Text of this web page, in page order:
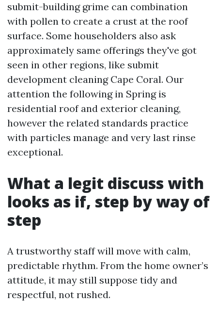
submit-building grime can combination
with pollen to create a crust at the roof
surface. Some householders also ask
approximately same offerings they've got
seen in other regions, like submit
development cleaning Cape Coral. Our
attention the following in Spring is
residential roof and exterior cleaning,
however the related standards practice
with particles manage and very last rinse
exceptional.
What a legit discuss with
looks as if, step by way of
step
A trustworthy staff will move with calm,
predictable rhythm. From the home owner’s
attitude, it may still suppose tidy and
respectful, not rushed.